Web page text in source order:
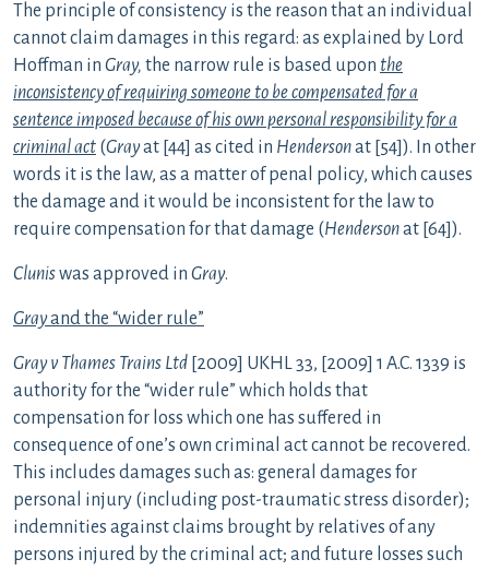
The principle of consistency is the reason that an individual
cannot claim damages in this regard: as explained by Lord
Hoffman in Gray, the narrow rule is based upon the
inconsistency of requiring someone to be compensated for a
sentence imposed because of his own personal responsibility for a
criminal act (Grayat [44] as cited in Hendersonat [54]). In other
words it is the law, as a matter of penal policy, which causes
the damage and it would be inconsistent for the law to
require compensation for that damage (Hendersonat [64]).
Cluniswas approved in Gray.
Grayand the “wider rule”
Gray v Thames Trains Ltd [2009] UKHL 33, [2009] 1 A.C. 1339 is
authority for the “wider rule” which holds that
compensation for loss which one has suffered in
consequence of one’s own criminal act cannot be recovered.
This includes damages such as: general damages for
personal injury (including post-traumatic stress disorder);
indemnities against claims brought by relatives of any
persons injured by the criminal act; and future losses such